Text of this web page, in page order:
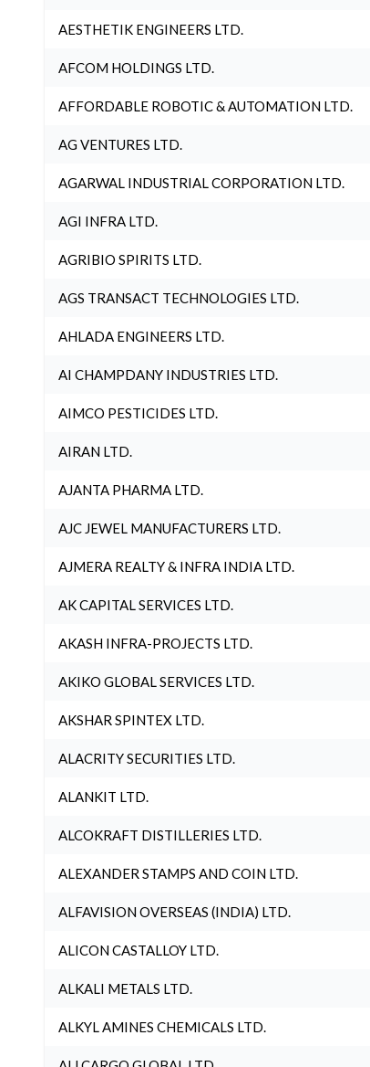
AESTHETIK ENGINEERS LTD.
AFCOM HOLDINGS LTD.
AFFORDABLE ROBOTIC & AUTOMATION LTD.
AG VENTURES LTD.
AGARWAL INDUSTRIAL CORPORATION LTD.
AGI INFRA LTD.
AGRIBIO SPIRITS LTD.
AGS TRANSACT TECHNOLOGIES LTD.
AHLADA ENGINEERS LTD.
AI CHAMPDANY INDUSTRIES LTD.
AIMCO PESTICIDES LTD.
AIRAN LTD.
AJANTA PHARMA LTD.
AJC JEWEL MANUFACTURERS LTD.
AJMERA REALTY & INFRA INDIA LTD.
AK CAPITAL SERVICES LTD.
AKASH INFRA-PROJECTS LTD.
AKIKO GLOBAL SERVICES LTD.
AKSHAR SPINTEX LTD.
ALACRITY SECURITIES LTD.
ALANKIT LTD.
ALCOKRAFT DISTILLERIES LTD.
ALEXANDER STAMPS AND COIN LTD.
ALFAVISION OVERSEAS (INDIA) LTD.
ALICON CASTALLOY LTD.
ALKALI METALS LTD.
ALKYL AMINES CHEMICALS LTD.